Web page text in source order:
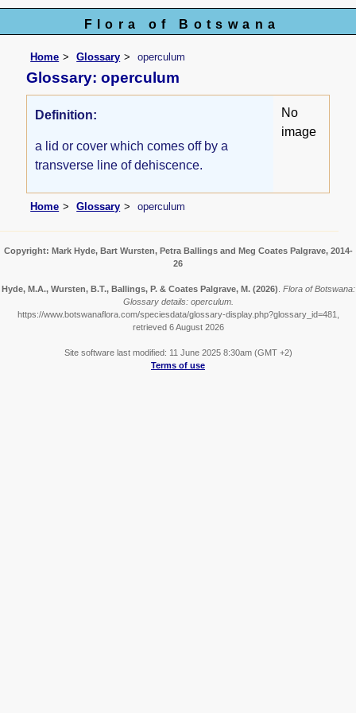
Flora of Botswana
Home Glossary operculum
Glossary: operculum
Definition:
a lid or cover which comes off by a
transverse line of dehiscence.
No
image
Home Glossary operculum
Copyright: Mark Hyde, Bart Wursten, Petra Ballings and Meg Coates Palgrave, 2014-
26
Hyde, M.A., Wursten, B.T., Ballings, P. & Coates Palgrave, M. (2026) Flora of Botswana:
Glossary details: operculum.
https://www.botswanaflora.com/speciesdata/glossary-display.php?glossary_id=481,
retrieved 6 August 2026
Site software last modified: 11 June 2025 8:30am (GMT +2)
Terms of use